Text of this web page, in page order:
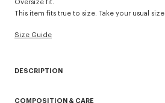
Oversize fit.
This item fits true to size. Take your usual size.
Size Guide
DESCRIPTION
COMPOSITION & CARE